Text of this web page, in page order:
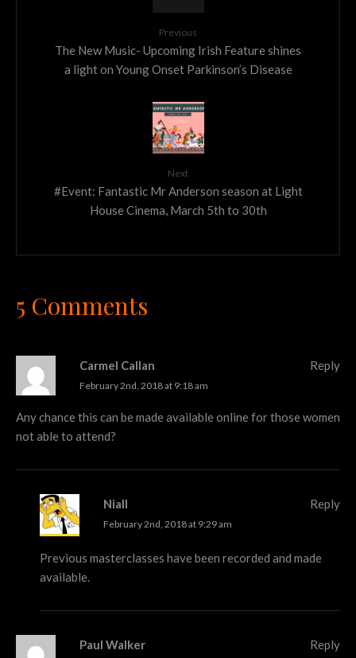
Previous
The New Music- Upcoming Irish Feature shines
a light on Young Onset Parkinson’s Disease
Next
#Event: Fantastic Mr Anderson season at Light
House Cinema, March 5th to 30th
5 Comments
Carmel Callan
February 2nd, 2018 at 9:18 am
Any chance this can be made available online for those women
not able to attend?
Reply
Niall
February 2nd, 2018 at 9:29 am
Previous masterclasses have been recorded and made
available.
Reply
Paul Walker Reply